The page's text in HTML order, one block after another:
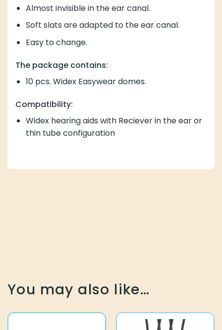
Almost invisible in the ear canal.
Soft slats are adapted to the ear canal.
Easy to change.
The package contains:
10 pcs. Widex Easywear domes.
Compatibility:
Widex hearing aids with Reciever in the ear or
thin tube configuration
You may also like…